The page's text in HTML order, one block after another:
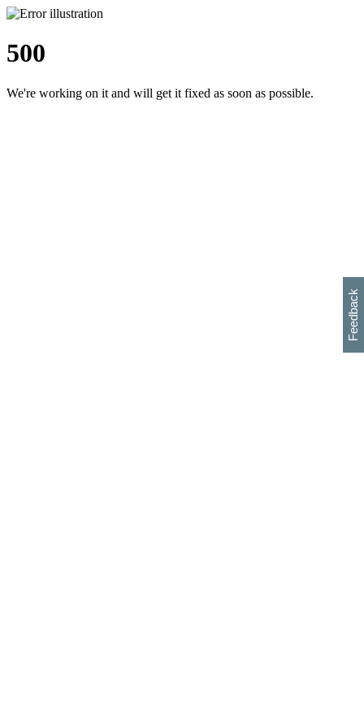
500
We're working on it and will get it fixed as soon as possible.
Feedback
h
s
w
i
l
p
e
e
w
w
i
d
o